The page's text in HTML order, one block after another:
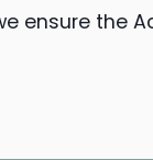
ensure the